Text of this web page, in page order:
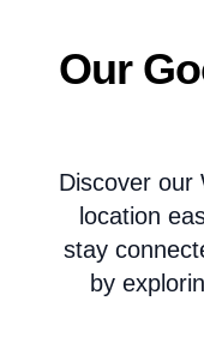
Our
Discover our
location
stay
by